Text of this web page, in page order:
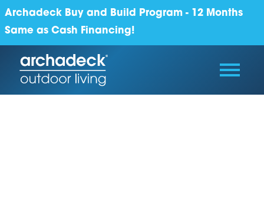
Archadeck Buy and Build Program - 12 Months
Same as Cash Financing!